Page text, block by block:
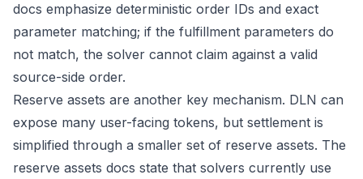
docs emphasize deterministic order IDs and exact
parameter matching; if the fulfillment parameters do
not match, the solver cannot claim against a valid
source-side order.
Reserve assets are another key mechanism. DLN can
expose many user-facing tokens, but settlement is
simplified through a smaller set of reserve assets. The
reserve assets docs state that solvers currently use